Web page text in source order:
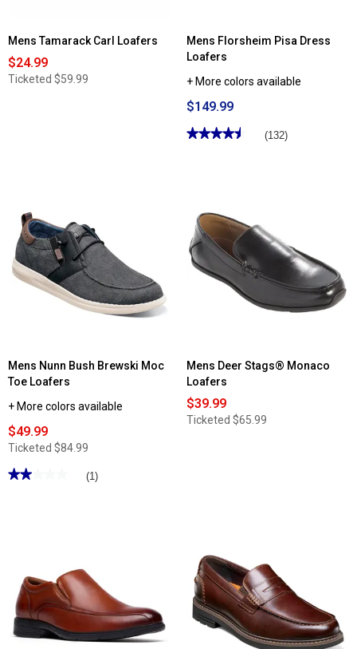
Mens Tamarack Carl Loafers
$24.99
Ticketed $59.99
Mens Florsheim Pisa Dress
Loafers
+ More colors available
$149.99
★★★★★
★★★★★
for
Mens
Florsheim
Pisa
Dress
Loafers
(132)
Mens Nunn Bush Brewski Moc
Toe Loafers
+ More colors available
$49.99
Ticketed $84.99
★★★★★
★★★★★
Nunn
Bush
Brewski
Moc
Toe
Loafers
(1)
Mens Deer Stags® Monaco
Loafers
$39.99
Ticketed $65.99